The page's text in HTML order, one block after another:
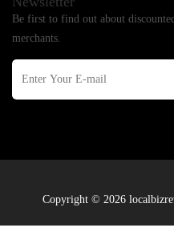
Be first to find out about
merchants.
Copyright © 2026